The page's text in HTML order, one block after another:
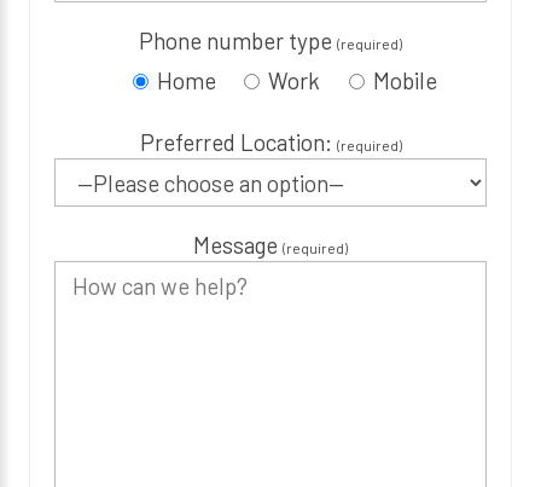
Phone number type (required)
Home Work Mobile
Preferred Location: (required)
Message (required)